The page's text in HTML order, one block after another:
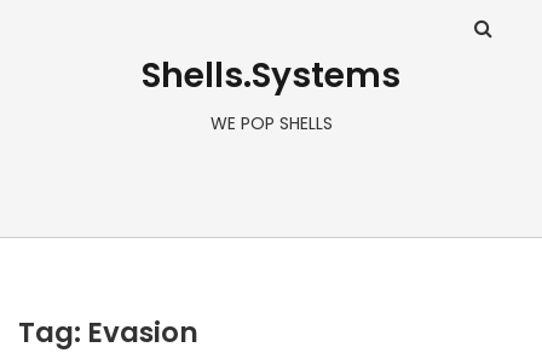
Shells.Systems
WE POP SHELLS
Tag: Evasion